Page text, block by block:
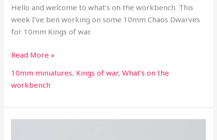
Hello and welcome to what’s on the workbench. This
week I’ve ben working on some 10mm Chaos Dwarves
for 10mm Kings of war.
Read More »
10mm miniatures, Kings of war,What's on the
workbench